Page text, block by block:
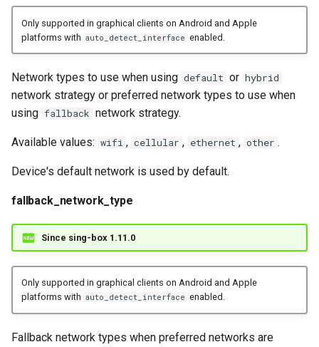
Only supported in graphical clients on Android and Apple
platforms with auto_detect_interface enabled.
Network types to use when using default or hybrid
network strategy or preferred network types to use when
using fallback network strategy.
Available values: wifi , cellular , ethernet , other .
Device's default network is used by default.
fallback_network_type
Since sing-box 1.11.0
Only supported in graphical clients on Android and Apple
platforms with auto_detect_interface enabled.
Fallback network types when preferred networks are